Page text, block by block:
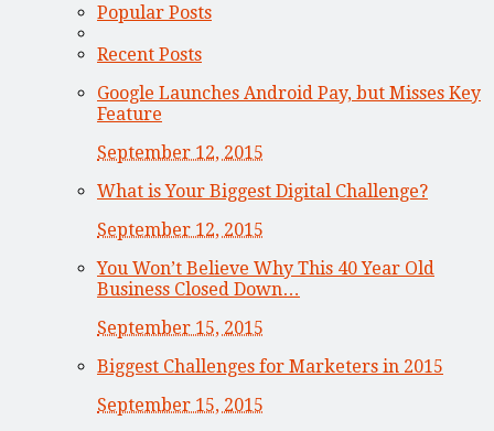
Popular Posts
Recent Posts
Google Launches Android Pay, but Misses Key
Feature
September 12, 2015
What is Your Biggest Digital Challenge?
September 12, 2015
You Won’t Believe Why This 40 Year Old
Business Closed Down…
September 15, 2015
Biggest Challenges for Marketers in 2015
September 15, 2015